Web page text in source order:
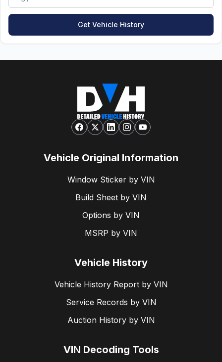
Get Vehicle History
Vehicle Original Information
Window Sticker by VIN
Build Sheet by VIN
Options by VIN
MSRP by VIN
Vehicle History
Vehicle History Report by VIN
Service Records by VIN
Auction History by VIN
VIN Decoding Tools